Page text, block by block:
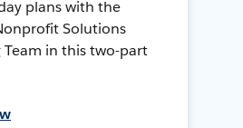
plans with the
Solutions
Team in this two-part